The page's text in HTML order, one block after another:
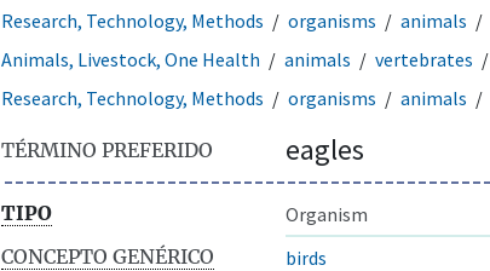
Research, Technology, Methods
organisms animals
Animals, Livestock, One Health
animals vertebrates
Research, Technology, Methods
organisms animals
TÉRMINO PREFERIDO eagles
TIPO
Organism
CONCEPTO GENÉRICO
birds